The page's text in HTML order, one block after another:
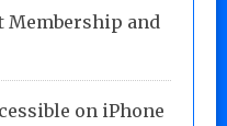
Membership and
on iPhone